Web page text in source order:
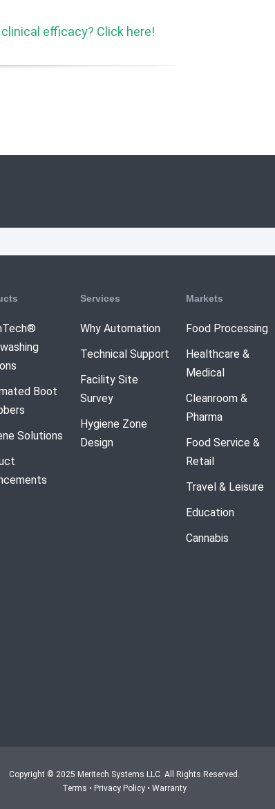
efficacy? Click here!
Boot
Solutions
Services
Why Automation
Technical Support
Facility Site
Survey
Hygiene Zone
Design
Markets
Food Processing
Healthcare &
Medical
Cleanroom &
Pharma
Food Service &
Retail
Travel & Leisure
Education
Cannabis
Copyright © 2025 Meritech Systems LLC All Rights Reserved.
Terms • Privacy Policy • Warranty